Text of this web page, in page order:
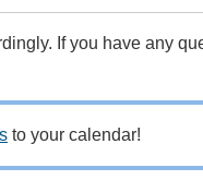
If you have any
to your calendar!